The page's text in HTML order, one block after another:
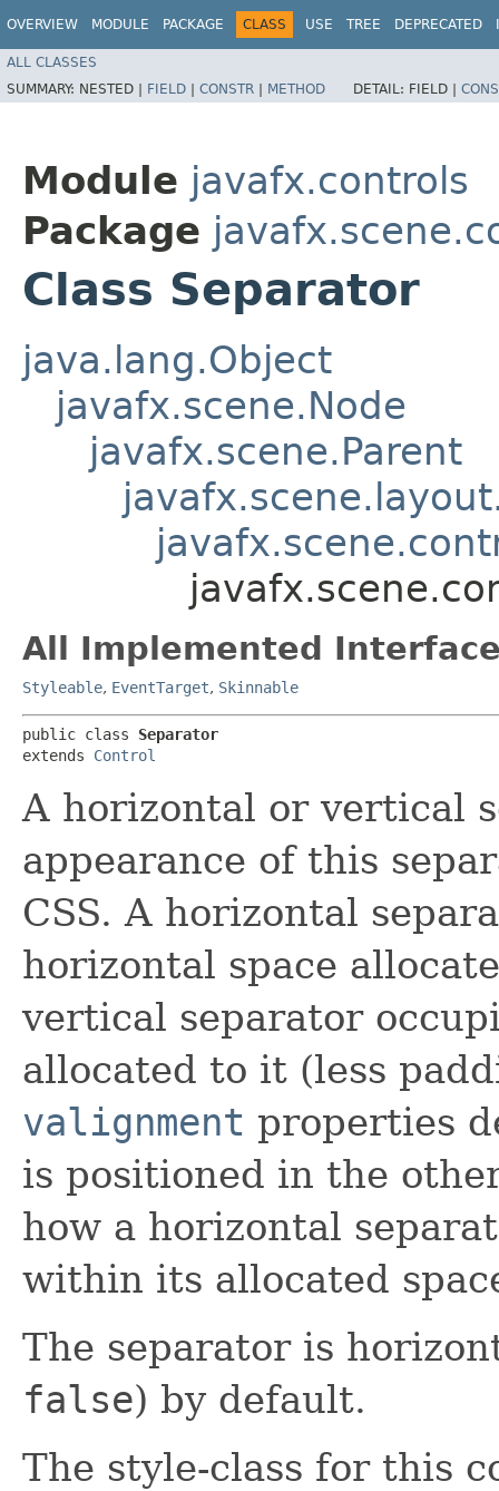
OVERVIEW MODULE PACKAGE CLASS USE TREE DEPRECATED
ALL CLASSES
SUMMARY: NESTED | FIELD | CONSTR | METHOD DETAIL: FIELD |
Module javafx.controls
Package
Class Separator
java.lang.Object
javafx.scene.Node
javafx.scene.Parent
All Implemented
Styleable, EventTarget, Skinnable
public class Separator
extends Control
A horizontal or vertical
appearance of this
CSS. A horizontal
horizontal space
vertical separator
allocated to it (less
valignment properties
is positioned in the
how a horizontal
within its allocated
The separator is
false) by default.
The style-class for this